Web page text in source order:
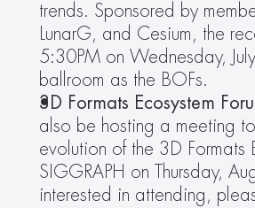
trends. Sponsored by
LunarG, and Cesium, the
5:30PM on Wednesday,
ballroom as the BOFs.
3D Formats Ecosystem
also be hosting a meeting
evolution of the 3D Formats
SIGGRAPH on Thursday,
interested in attending,